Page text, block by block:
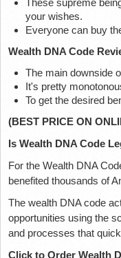
These supreme
your wishes.
Everyone can buy
Wealth DNA Code
The main downside
It's pretty
To get the desired
(BEST PRICE ON
Is Wealth DNA Code
For the Wealth DNA
benefited thousands of
The wealth DNA code
opportunities using the
and processes that
Click to Order Wealth